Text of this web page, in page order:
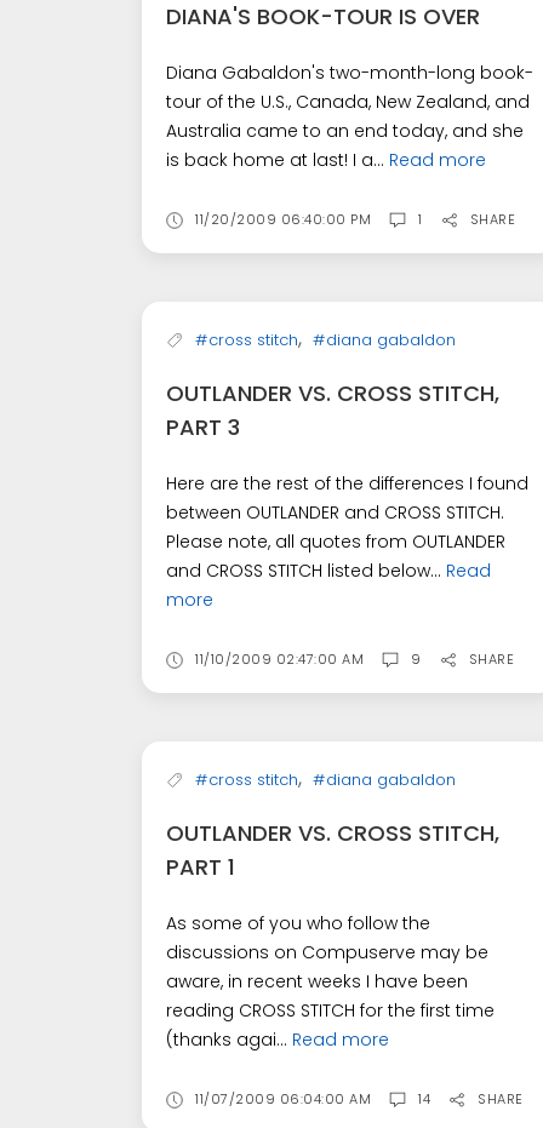
DIANA'S BOOK-TOUR IS OVER
Diana Gabaldon's two-month-long book-
tour of the U.S., Canada, New Zealand, and
Australia came to an end today, and she
is back home at last! I a... Read more
11/20/2009 06:40:00 PM 1 SHARE
#cross stitch, #diana gabaldon
OUTLANDER VS. CROSS STITCH,
PART 3
Here are the rest of the differences I found
between OUTLANDER and CROSS STITCH.
Please note, all quotes from OUTLANDER
and CROSS STITCH listed below... Read
more
11/10/2009 02:47:00 AM 9 SHARE
#cross stitch, #diana gabaldon
OUTLANDER VS. CROSS STITCH,
PART 1
As some of you who follow the
discussions on Compuserve may be
aware, in recent weeks I have been
reading CROSS STITCH for the first time
(thanks agai... Read more
11/07/2009 06:04:00 AM 14 SHARE